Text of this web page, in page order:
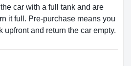
car with a full tank and are
it full. Pre-purchase means you
upfront and return the car empty.